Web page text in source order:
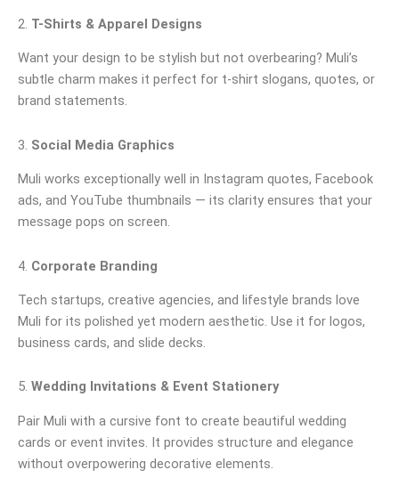
2. T-Shirts & Apparel Designs
Want your design to be stylish but not overbearing? Muli’s
subtle charm makes it perfect for t-shirt slogans, quotes, or
brand statements.
3. Social Media Graphics
Muli works exceptionally well in Instagram quotes, Facebook
ads, and YouTube thumbnails — its clarity ensures that your
message pops on screen.
4. Corporate Branding
Tech startups, creative agencies, and lifestyle brands love
Muli for its polished yet modern aesthetic. Use it for logos,
business cards, and slide decks.
5. Wedding Invitations & Event Stationery
Pair Muli with a cursive font to create beautiful wedding
cards or event invites. It provides structure and elegance
without overpowering decorative elements.